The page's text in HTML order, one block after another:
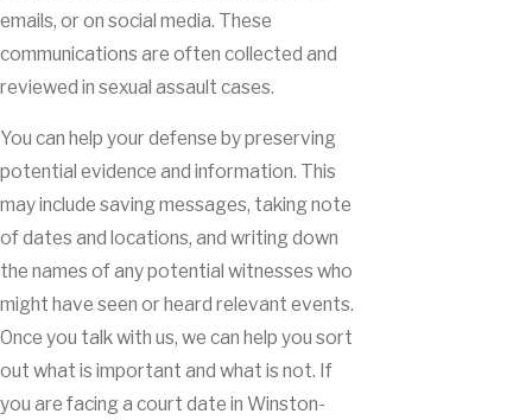
emails, or on social media. These
communications are often collected and
reviewed in sexual assault cases.
You can help your defense by preserving
potential evidence and information. This
may include saving messages, taking note
of dates and locations, and writing down
the names of any potential witnesses who
might have seen or heard relevant events.
Once you talk with us, we can help you sort
out what is important and what is not. If
you are facing a court date in Winston-